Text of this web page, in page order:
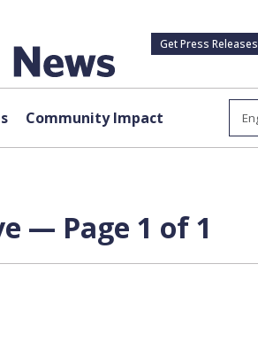
Get Press Releases
Community Impact
— Page 1 of 1